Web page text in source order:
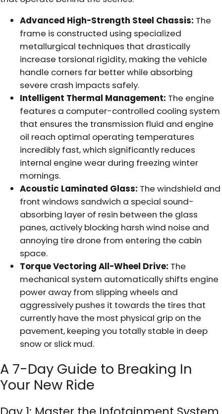
Advanced High-Strength Steel Chassis: The
frame is constructed using specialized
metallurgical techniques that drastically
increase torsional rigidity, making the vehicle
handle corners far better while absorbing
severe crash impacts safely.
Intelligent Thermal Management: The engine
features a computer-controlled cooling system
that ensures the transmission fluid and engine
oil reach optimal operating temperatures
incredibly fast, which significantly reduces
internal engine wear during freezing winter
mornings.
Acoustic Laminated Glass: The windshield and
front windows sandwich a special sound-
absorbing layer of resin between the glass
panes, actively blocking harsh wind noise and
annoying tire drone from entering the cabin
space.
Torque Vectoring All-Wheel Drive: The
mechanical system automatically shifts engine
power away from slipping wheels and
aggressively pushes it towards the tires that
currently have the most physical grip on the
pavement, keeping you totally stable in deep
snow or slick mud.
A 7-Day Guide to Breaking In
Your New Ride